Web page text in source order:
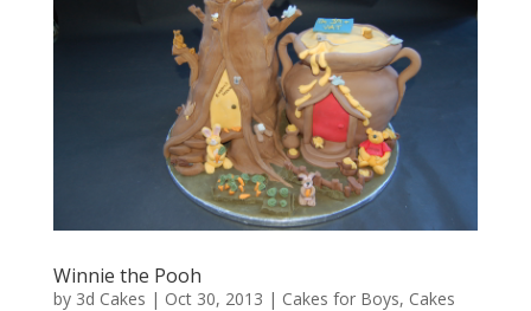
Winnie the Pooh
by 3d Cakes | Oct 30, 2013 | Cakes for Boys, Cakes